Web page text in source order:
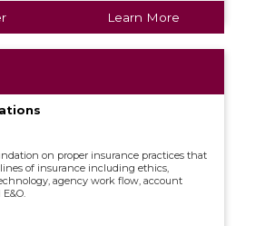
Learn More
on proper insurance practices that
of insurance including ethics,
agency work flow, account